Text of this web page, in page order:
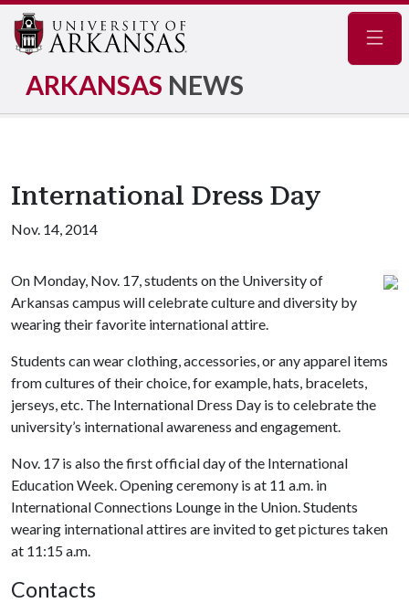
ARKANSAS NEWS
International Dress Day
Nov. 14, 2014
On Monday, Nov. 17, students on the University of
Arkansas campus will celebrate culture and diversity by
wearing their favorite international attire.
Students can wear clothing, accessories, or any apparel items
from cultures of their choice, for example, hats, bracelets,
jerseys, etc. The International Dress Day is to celebrate the
university’s international awareness and engagement.
Nov. 17 is also the first official day of the International
Education Week. Opening ceremony is at 11 a.m. in
International Connections Lounge in the Union. Students
wearing international attires are invited to get pictures taken
at 11:15 a.m.
Contacts